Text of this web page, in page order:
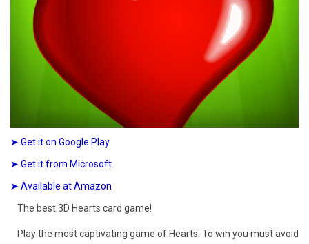
➤ Get it on Google Play
➤ Get it from Microsoft
➤ Available at Amazon
The best 3D Hearts card game!
Play the most captivating game of Hearts. To win you must avoid